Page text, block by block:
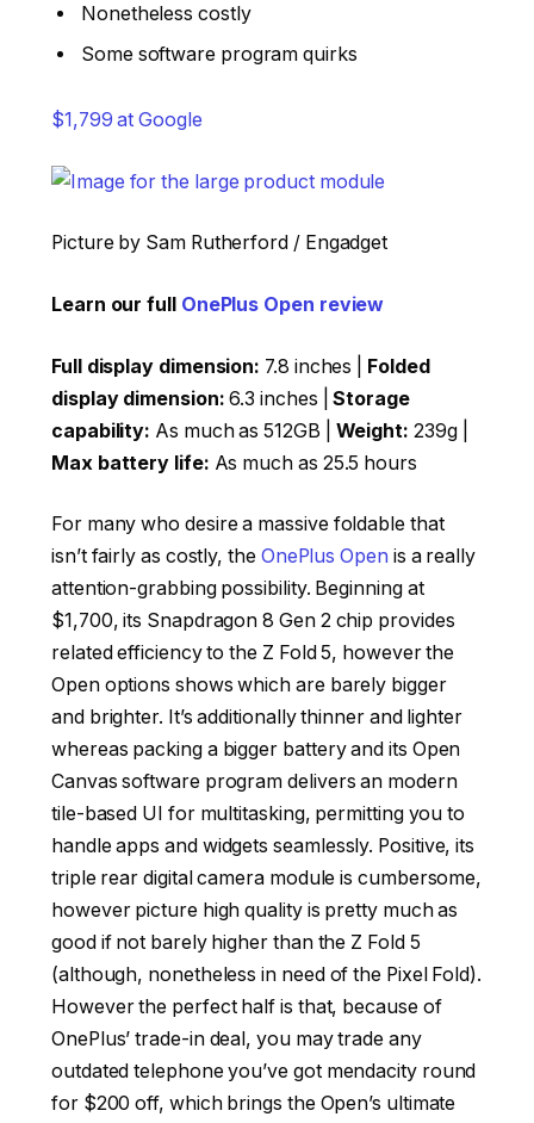
Nonetheless costly
Some software program quirks
$1,799 at Google
Picture by Sam Rutherford / Engadget
Learn our full OnePlus Open review
Full display dimension: 7.8 inches | Folded
display dimension: 6.3 inches |Storage
capability: As much as 512GB | Weight: 239g |
Max battery life: As much as 25.5 hours
For many who desire a massive foldable that
isn’t fairly as costly, the OnePlus Open is a really
attention-grabbing possibility. Beginning at
$1,700, its Snapdragon 8 Gen 2 chip provides
related efficiency to the Z Fold 5, however the
Open options shows which are barely bigger
and brighter. It’s additionally thinner and lighter
whereas packing a bigger battery and its Open
Canvas software program delivers an modern
tile-based UI for multitasking, permitting you to
handle apps and widgets seamlessly. Positive, its
triple rear digital camera module is cumbersome,
however picture high quality is pretty much as
good if not barely higher than the Z Fold 5
(although, nonetheless in need of the Pixel Fold).
However the perfect half is that, because of
OnePlus’ trade-in deal, you may trade any
outdated telephone you’ve got mendacity round
for $200 off, which brings the Open’s ultimate